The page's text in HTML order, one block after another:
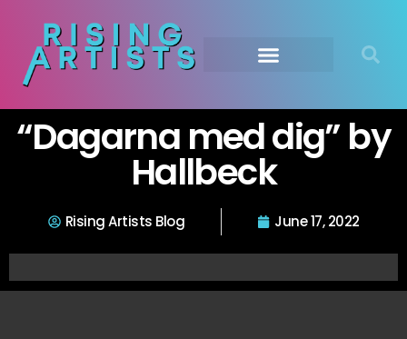
“Dagarna med dig” by
Hallbeck
Rising Artists Blog June 17, 2022